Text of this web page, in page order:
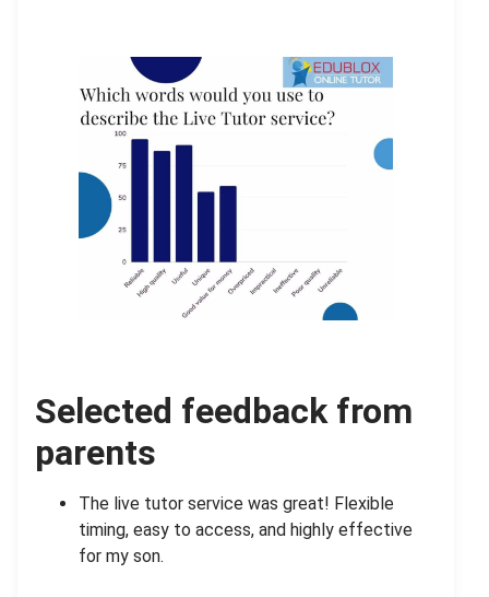
Selected feedback from
parents
The live tutor service was great! Flexible
timing, easy to access, and highly effective
for my son.